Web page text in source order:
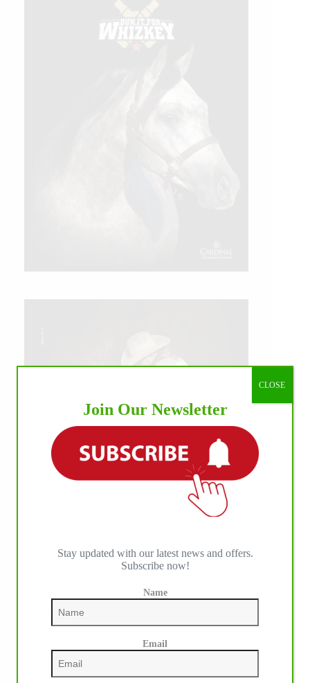
IHP MEDIA ALLIANCE PARTNERS
Join Our Newsletter
Stay updated with our latest news and offers.
Subscribe now!
Name
Email
CLOSE